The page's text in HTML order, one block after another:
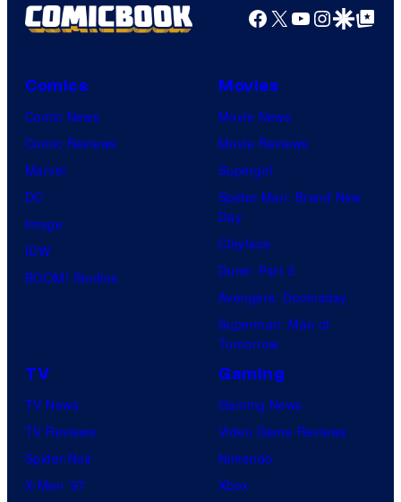
Facebook
X YouTube
GoogleGoogle Top
Comics
Comic News
Comic Reviews
Marvel
DC
Image
IDW
BOOM! Studios
Movies
Movie News
Movie Reviews
Supergirl
Spider-Man: Brand New
Day
Clayface
Dune: Part 3
Avengers: Doomsday
Superman: Man of
Tomorrow
TV
TV News
TV Reviews
Spider-Noir
X-Men ’97
Gaming
Gaming News
Video Game Reviews
Nintendo
Xbox